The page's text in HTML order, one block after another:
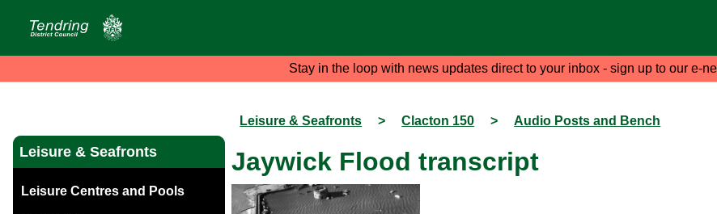
Stay in the loop with news updates direct to your inbox - sign up to our e-
Leisure & Seafronts
Leisure Centres and Pools
Leisure & Seafronts > Clacton 150 > Audio Posts and Bench
Jaywick Flood transcript